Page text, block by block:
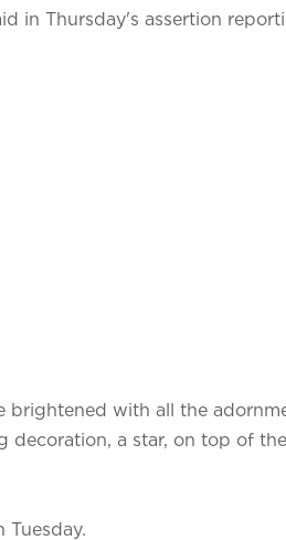
in Thursday's assertion
brightened with all the
decoration, a star, on top of
Tuesday.